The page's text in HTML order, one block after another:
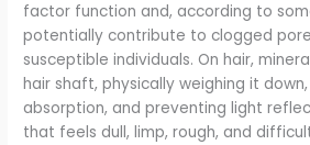
factor function and, according to
potentially contribute to clogged
susceptible individuals. On hair,
hair shaft, physically weighing it
absorption, and preventing light
that feels dull, limp, rough, and